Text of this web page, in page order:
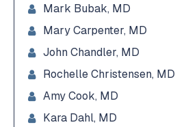
Mark Bubak, MD
Mary Carpenter, MD
John Chandler, MD
Rochelle Christensen, MD
Amy Cook, MD
Kara Dahl, MD